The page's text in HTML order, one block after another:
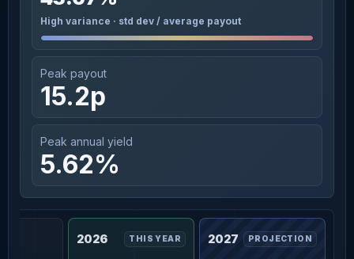
High variance · std dev / average payout
Peak payout
15.2p
Peak annual yield
5.62%
2026 THIS YEAR 2027 PROJECTION